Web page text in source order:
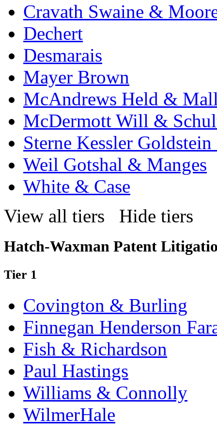
Cravath Swaine &
Dechert
Desmarais
Mayer Brown
McAndrews Held &
McDermott Will &
Sterne Kessler
Weil Gotshal & Manges
White & Case
View all tiers
Hide tiers
Hatch-Waxman Patent
Tier 1
Covington & Burling
Finnegan Henderson
Fish & Richardson
Paul Hastings
Williams & Connolly
WilmerHale